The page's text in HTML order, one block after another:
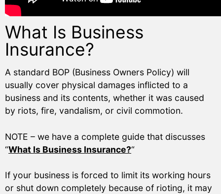
What Is Business
Insurance?
A standard BOP (Business Owners Policy) will
usually cover physical damages inflicted to a
business and its contents, whether it was caused
by riots, fire, vandalism, or civil commotion.
NOTE – we have a complete guide that discusses
“What Is Business Insurance?“
If your business is forced to limit its working hours
or shut down completely because of rioting, it may